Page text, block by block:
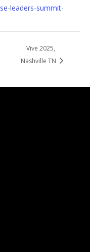
leaders-summit-
Vive 2025,
Nashville TN